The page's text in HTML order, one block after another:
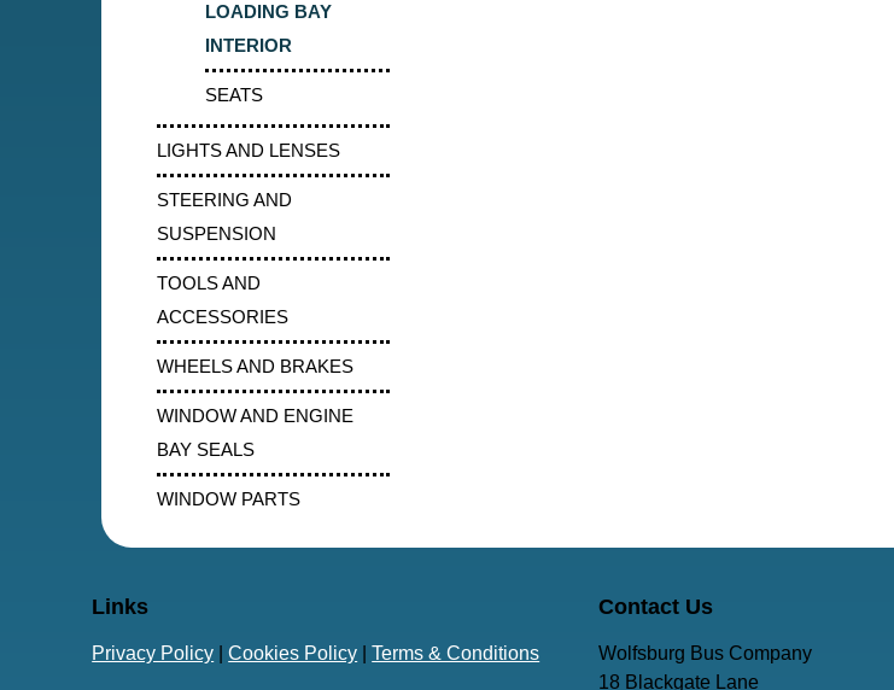
LOADING BAY
INTERIOR
SEATS
LIGHTS AND LENSES
STEERING AND
SUSPENSION
TOOLS AND
ACCESSORIES
WHEELS AND BRAKES
WINDOW AND ENGINE
BAY SEALS
WINDOW PARTS
Links
Privacy Policy |Cookies Policy |Terms & Conditions
Contact Us
Wolfsburg Bus Company
18 Blackgate Lane